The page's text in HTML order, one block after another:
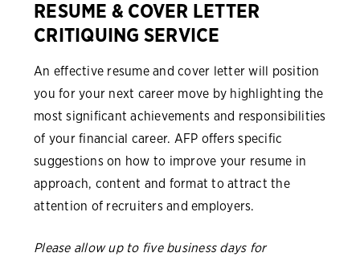
RESUME & COVER LETTER
CRITIQUING SERVICE
An effective resume and cover letter will position
you for your next career move by highlighting the
most significant achievements and responsibilities
of your financial career. AFP offers specific
suggestions on how to improve your resume in
approach, content and format to attract the
attention of recruiters and employers.
Please allow up to five business days for